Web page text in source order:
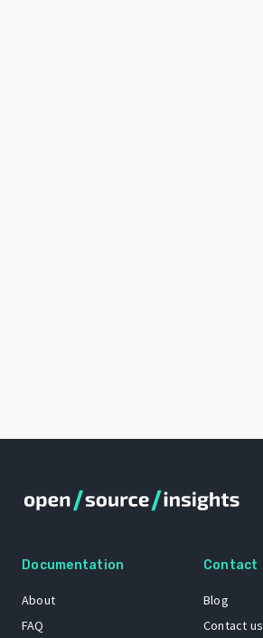
Documentation
About
FAQ
Contact
Blog
Contact us